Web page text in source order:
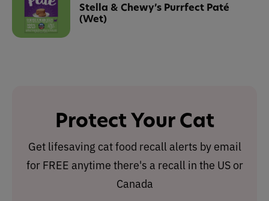
Stella & Chewy’s Purrfect Paté
(Wet)
Protect Your Cat
Get lifesaving cat food recall alerts by email
for FREE anytime there's a recall in the US or
Canada